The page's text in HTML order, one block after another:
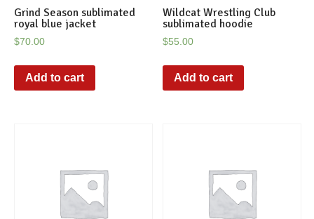
Grind Season sublimated
royal blue jacket
$70.00
Add to cart
Wildcat Wrestling Club
sublimated hoodie
$55.00
Add to cart